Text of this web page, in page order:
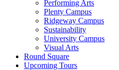
Performing Arts
Plenty Campus
Ridgeway Campus
Sustainability
University Campus
Visual Arts
Round Square
Upcoming Tours